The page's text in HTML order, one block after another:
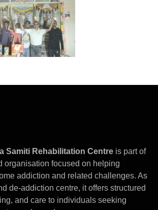
Samiti Rehabilitation Centre is part of
organisation focused on helping
addiction and related challenges. As
de-addiction centre, it offers structured
and care to individuals seeking